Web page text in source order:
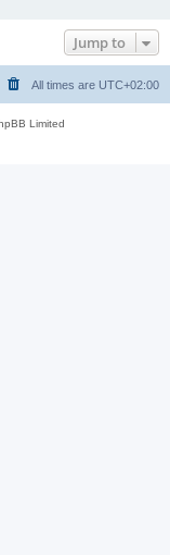
Jump to
All times are UTC+02:00
Limited